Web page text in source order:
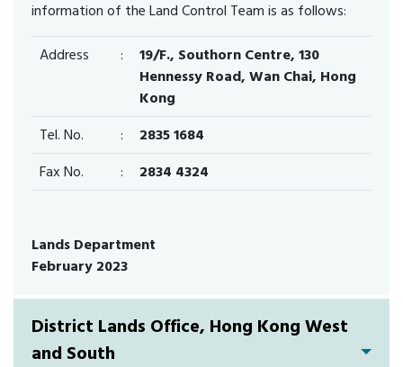
information of the Land Control Team is as follows:
Address :
19/F., Southorn Centre, 130
Hennessy Road, Wan Chai, Hong
Kong
Tel. No.
:
2835 1684
Fax No.
: 2834 4324
Lands Department
February 2023
District Lands Office, Hong Kong West
and South